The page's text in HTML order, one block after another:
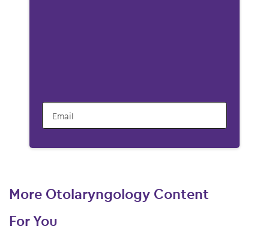
Email
More Otolaryngology Content
For You